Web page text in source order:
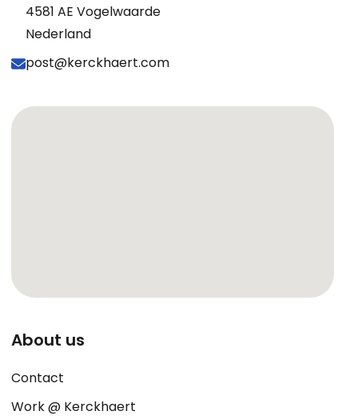
4581 AE Vogelwaarde
Nederland
post@kerckhaert.com
About us
Contact
Work @ Kerckhaert